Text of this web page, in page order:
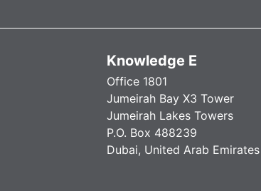
Knowledge E
Office 1801
Jumeirah Bay X3 Tower
Jumeirah Lakes Towers
P.O. Box 488239
Dubai, United Arab Emirates